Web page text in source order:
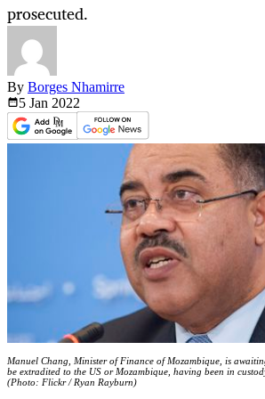
prosecuted.
By Borges Nhamirre
5 Jan 2022
Manuel Chang, Minister of Finance of Mozambique, is
be extradited to the US or Mozambique, having been in
(Photo: Flickr / Ryan Rayburn)